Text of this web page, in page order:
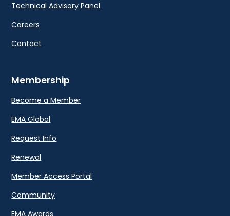
Technical Advisory Panel
Careers
Contact
Membership
Become a Member
EMA Global
Request Info
Renewal
Member Access Portal
Community